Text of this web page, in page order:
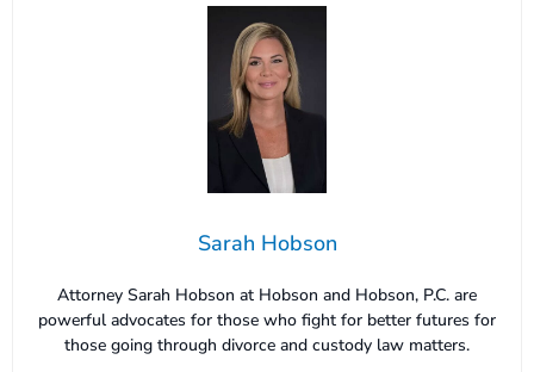
Sarah Hobson
Attorney Sarah Hobson at Hobson and Hobson, P.C. are
powerful advocates for those who fight for better futures for
those going through divorce and custody law matters.